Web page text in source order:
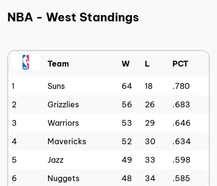
NBA - West Standings
Team W L PCT
1 Suns 64 18
.780
2
Grizzlies 56 26
.683
3
Warriors 53 29
.646
4
Mavericks 52 30
.634
5
Jazz 49 33
.598
6
Nuggets 48 34
.585